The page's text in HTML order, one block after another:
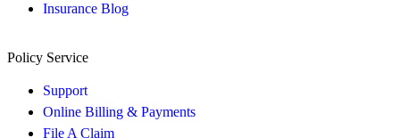
Insurance Blog
Policy Service
Support
Online Billing & Payments
File A Claim